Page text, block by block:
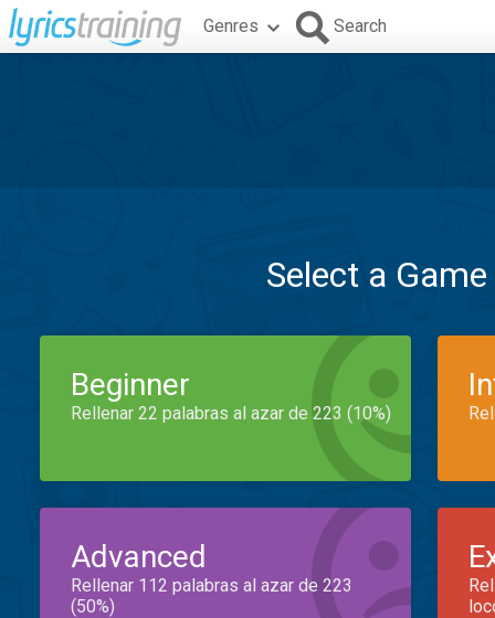
Genres Search
Select a
Beginner
Rellenar 22 palabras al azar de 223 (10%)
Advanced
Rellenar 112 palabras al azar de 223
(50%)